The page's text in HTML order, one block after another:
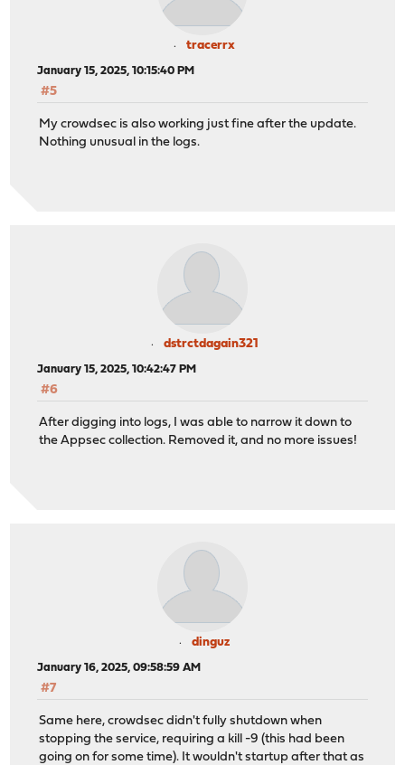
tracerrx
January 15, 2025, 10:15:40 PM
#5
My crowdsec is also working just fine after the update.
Nothing unusual in the logs.
dstrctdagain321
January 15, 2025, 10:42:47 PM
#6
After digging into logs, I was able to narrow it down to
the Appsec collection. Removed it, and no more issues!
dinguz
January 16, 2025, 09:58:59 AM
#7
Same here, crowdsec didn't fully shutdown when
stopping the service, requiring a kill -9 (this had been
going on for some time). It wouldn't startup after that as